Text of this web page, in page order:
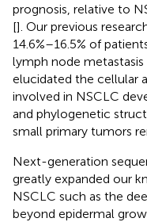
prognosis, relative to
[]. Our previous
14.6%–16.5% of
lymph node metastasis
elucidated the cellular
involved in NSCLC
and phylogenetic
small primary tumors
Next-generation
greatly expanded our
NSCLC such as the
beyond epidermal